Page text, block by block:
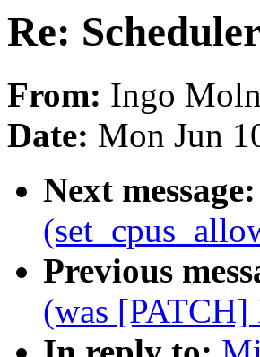
Re:
From: Ingo
Date: Mon Jun
Next message:
Previous
(was